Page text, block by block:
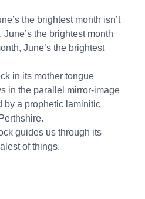
the brightest month isn’t
June’s the brightest month
June’s the brightest
in its mother tongue
in the parallel mirror-image
by a prophetic laminitic
guides us through its
of things.